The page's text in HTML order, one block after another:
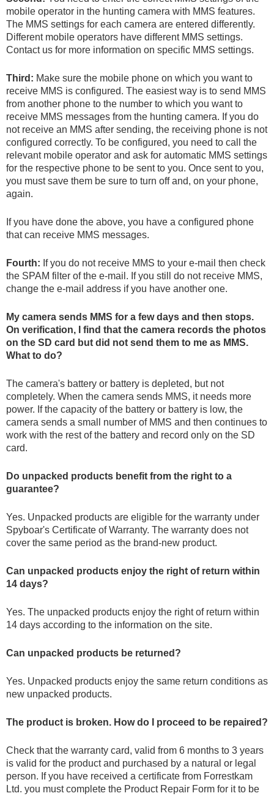
mobile operator in the hunting camera with MMS features.
The MMS settings for each camera are entered differently.
Different mobile operators have different MMS settings.
Contact us for more information on specific MMS settings.
Third: Make sure the mobile phone on which you want to
receive MMS is configured. The easiest way is to send MMS
from another phone to the number to which you want to
receive MMS messages from the hunting camera. If you do
not receive an MMS after sending, the receiving phone is not
configured correctly. To be configured, you need to call the
relevant mobile operator and ask for automatic MMS settings
for the respective phone to be sent to you. Once sent to you,
you must save them be sure to turn off and, on your phone,
again.
If you have done the above, you have a configured phone
that can receive MMS messages.
Fourth: If you do not receive MMS to your e-mail then check
the SPAM filter of the e-mail. If you still do not receive MMS,
change the e-mail address if you have another one.
My camera sends MMS for a few days and then stops.
On verification, I find that the camera records the photos
on the SD card but did not send them to me as MMS.
What to do?
The camera's battery or battery is depleted, but not
completely. When the camera sends MMS, it needs more
power. If the capacity of the battery or battery is low, the
camera sends a small number of MMS and then continues to
work with the rest of the battery and record only on the SD
card.
Do unpacked products benefit from the right to a
guarantee?
Yes. Unpacked products are eligible for the warranty under
Spyboar's Certificate of Warranty. The warranty does not
cover the same period as the brand-new product.
Can unpacked products enjoy the right of return within
14 days?
Yes. The unpacked products enjoy the right of return within
14 days according to the information on the site.
Can unpacked products be returned?
Yes. Unpacked products enjoy the same return conditions as
new unpacked products.
The product is broken. How do I proceed to be repaired?
Check that the warranty card, valid from 6 months to 3 years
is valid for the product and purchased by a natural or legal
person. If you have received a certificate from Forrestkam
Ltd. you must complete the Product Repair Form for it to be